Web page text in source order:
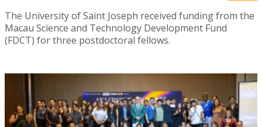
The University of Saint Joseph received funding from the
Macau Science and Technology Development Fund
(FDCT) for three postdoctoral fellows.